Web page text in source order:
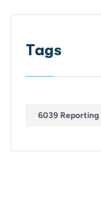
Tags
6039 Reporting